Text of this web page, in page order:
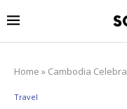
Home » Cambodia
Travel